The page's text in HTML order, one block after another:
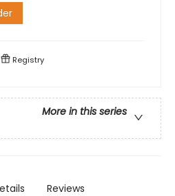
Registry
More in this series
Reviews